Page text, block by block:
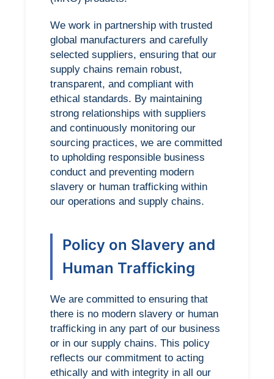
We work in partnership with trusted
global manufacturers and carefully
selected suppliers, ensuring that our
supply chains remain robust,
transparent, and compliant with
ethical standards. By maintaining
strong relationships with suppliers
and continuously monitoring our
sourcing practices, we are committed
to upholding responsible business
conduct and preventing modern
slavery or human trafficking within
our operations and supply chains.
Policy on Slavery and
Human Trafficking
We are committed to ensuring that
there is no modern slavery or human
trafficking in any part of our business
or in our supply chains. This policy
reflects our commitment to acting
ethically and with integrity in all our